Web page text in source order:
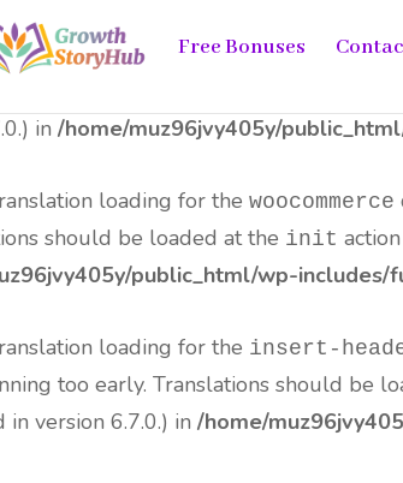
loading for theall-in-one-
Translations should be loaded at the
in /home/muz96jvy405y/
loading for the woocommerce
should be loaded at the init
public_html/wp-includes/
loading for the insert-
too early. Translations should be
version 6.7.0.) in /home/
Free Bonuses